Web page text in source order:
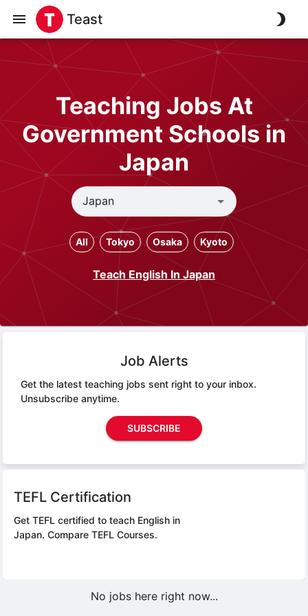
Teast
Teaching Jobs At
Government Schools in
Japan
All Tokyo Osaka Kyoto
Teach English In Japan
Job Alerts
Get the latest teaching jobs sent right to your inbox.
Unsubscribe anytime.
SUBSCRIBE
TEFL Certification
Get TEFL certified to teach English in
Japan. Compare TEFL Courses.
No jobs here right now...